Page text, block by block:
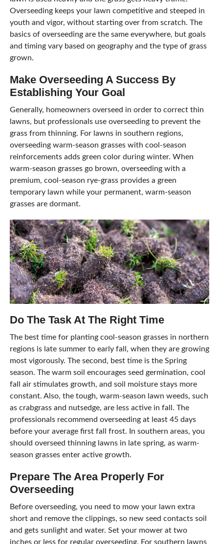
Overseeding keeps your lawn competitive and steeped in
youth and vigor, without starting over from scratch. The
basics of overseeding are the same everywhere, but goals
and timing vary based on geography and the type of grass
grown.
Make Overseeding A Success By
Establishing Your Goal
Generally, homeowners overseed in order to correct thin
lawns, but professionals use overseeding to prevent the
grass from thinning. For lawns in southern regions,
overseeding warm-season grasses with cool-season
reinforcements adds green color during winter. When
warm-season grasses go brown, overseeding with a
premium, cool-season rye-grass provides a green
temporary lawn while your permanent, warm-season
grasses are dormant.
Do The Task At The Right Time
The best time for planting cool-season grasses in northern
regions is late summer to early fall, when they are growing
most vigorously. The second, best time is the Spring
season. The warm soil encourages seed germination, cool
fall air stimulates growth, and soil moisture stays more
constant. Also, the tough, warm-season lawn weeds, such
as crabgrass and nutsedge, are less active in fall. The
professionals recommend overseeding at least 45 days
before your average first fall frost. In southern areas, you
should overseed thinning lawns in late spring, as warm-
season grasses enter active growth.
Prepare The Area Properly For
Overseeding
Before overseeding, you need to mow your lawn extra
short and remove the clippings, so new seed contacts soil
and gets sunlight and water. Set your mower at two
inches or less for regular overseeding. For southern lawns